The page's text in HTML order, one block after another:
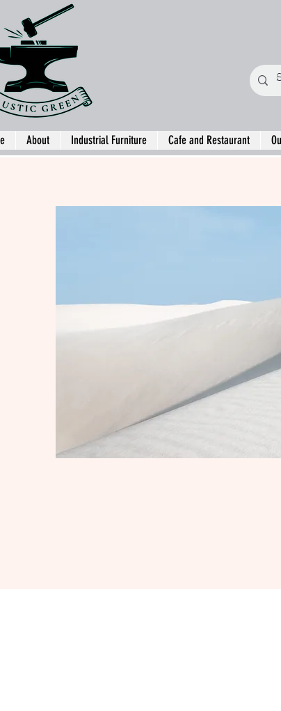
About Industrial Furniture Cafe and Restaurant